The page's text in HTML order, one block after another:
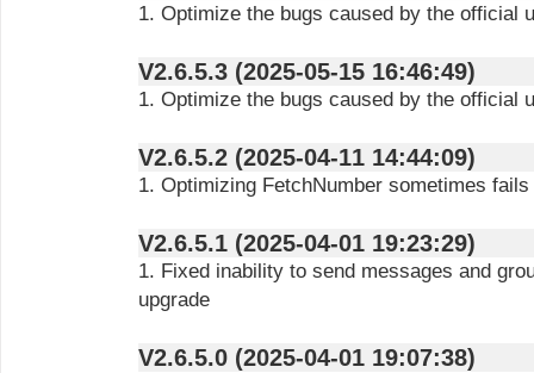
1. Optimize the bugs caused by the official
V2.6.5.3 (2025-05-15 16:46:49)
1. Optimize the bugs caused by the official
V2.6.5.2 (2025-04-11 14:44:09)
1. Optimizing FetchNumber sometimes fails
V2.6.5.1 (2025-04-01 19:23:29)
1. Fixed inability to send messages and
upgrade
V2.6.5.0 (2025-04-01 19:07:38)